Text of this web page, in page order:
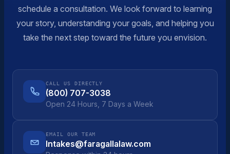
schedule a consultation. We look forward to learning
your story, understanding your goals, and helping you
take the next step toward the future you envision.
CALL US DIRECTLY
(800) 707-3038
Open 24 Hours, 7 Days a Week
EMAIL OUR TEAM
Intakes@faragallalaw.com